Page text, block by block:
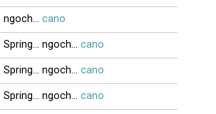
ngochue2008 cano
Springbrake ngochue2008 cano
Springbrake ngochue2008 cano
Springbrake ngochue2008 cano